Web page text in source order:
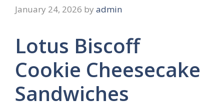
January 24, 2026 by admin
Lotus Biscoff
Cookie Cheesecake
Sandwiches